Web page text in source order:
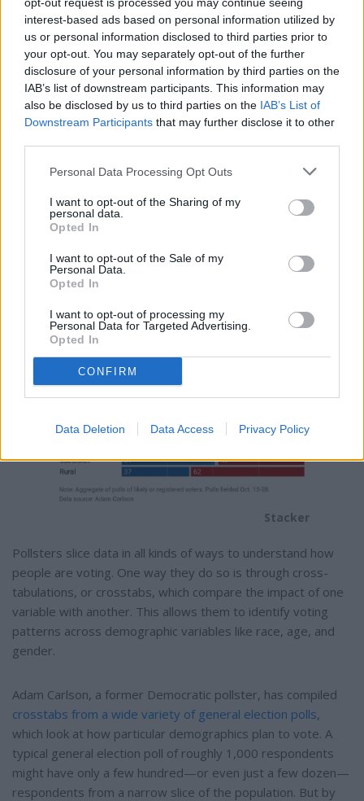
interest-based ads based on personal information utilized by
us or personal information disclosed to third parties prior to
your opt-out. You may separately opt-out of the further
disclosure of your personal information by third parties on the
IAB’s list of downstream participants. This information may
also be disclosed by us to third parties on the IAB’s List of
Downstream Participants that may further disclose it to other
Personal Data Processing Opt Outs
I want to opt-out of the Sharing of my
personal data.
Opted In
I want to opt-out of the Sale of my
Personal Data.
Opted In
I want to opt-out of processing my
Personal Data for Targeted Advertising.
Opted In
CONFIRM
Data Deletion Data Access Privacy Policy
say who will prevail in those states. The other four key
swing states that the two candidates have zeroed in on—
Nevada, North Carolina, Georgia, and Arizona—are also well
within this 5-point margin.
Demographic shifts are afoot
Stacker
Pollsters slice data in all kinds of ways to understand how
people are voting. One way they do so is through cross-
tabulations, or crosstabs, which compare the impact of one
variable with another. This allows them to identify voting
patterns across demographic variables like race, age, and
gender.
Adam Carlson, a former Democratic pollster, has compiled
crosstabs from a wide variety of general election polls,
which look at how particular demographics plan to vote. A
typical general election poll of roughly 1,000 respondents
might have only a few hundred—or even just a few dozen—
respondents from a narrow slice of the population. But by